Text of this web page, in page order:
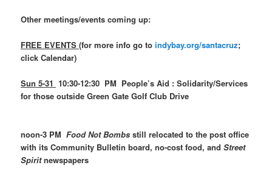
Other meetings/events coming up:
FREE EVENTS(for more info go toindybay.org/santacruz;
click Calendar)
Sun 5-31 10:30-12:30 PM People’s Aid : Solidarity/Services
for those outside Green Gate Golf Club Drive
noon-3 PMFood Not Bombsstill relocated to the post office
with its Community Bulletin board, no-cost food, andStreet
Spiritnewspapers